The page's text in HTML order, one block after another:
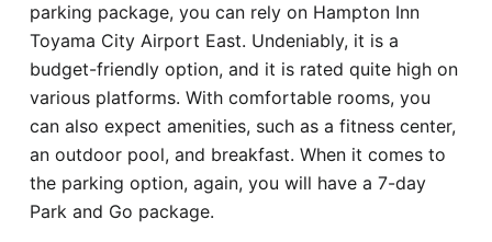
parking package, you can rely on Hampton Inn
Toyama City Airport East. Undeniably, it is a
budget-friendly option, and it is rated quite high on
various platforms. With comfortable rooms, you
can also expect amenities, such as a fitness center,
an outdoor pool, and breakfast. When it comes to
the parking option, again, you will have a 7-day
Park and Go package.